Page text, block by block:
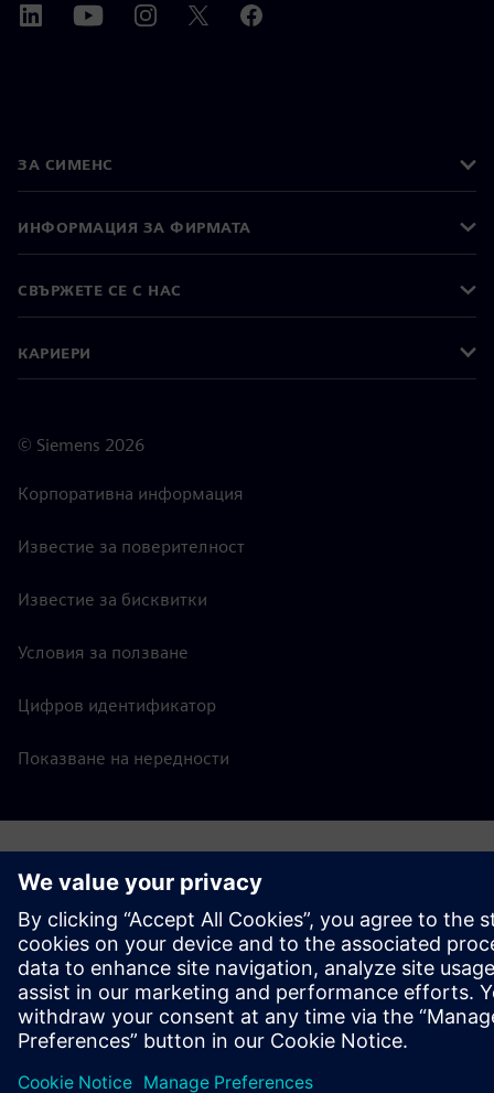
ЗА СИМЕНС
ИНФОРМАЦИЯ ЗА ФИРМАТА
СВЪРЖЕТЕ СЕ С НАС
КАРИЕРИ
© Siemens 2026
Корпоративна информация
Известие за поверителност
Известие за бисквитки
Условия за ползване
Цифров идентификатор
Показване на нередности